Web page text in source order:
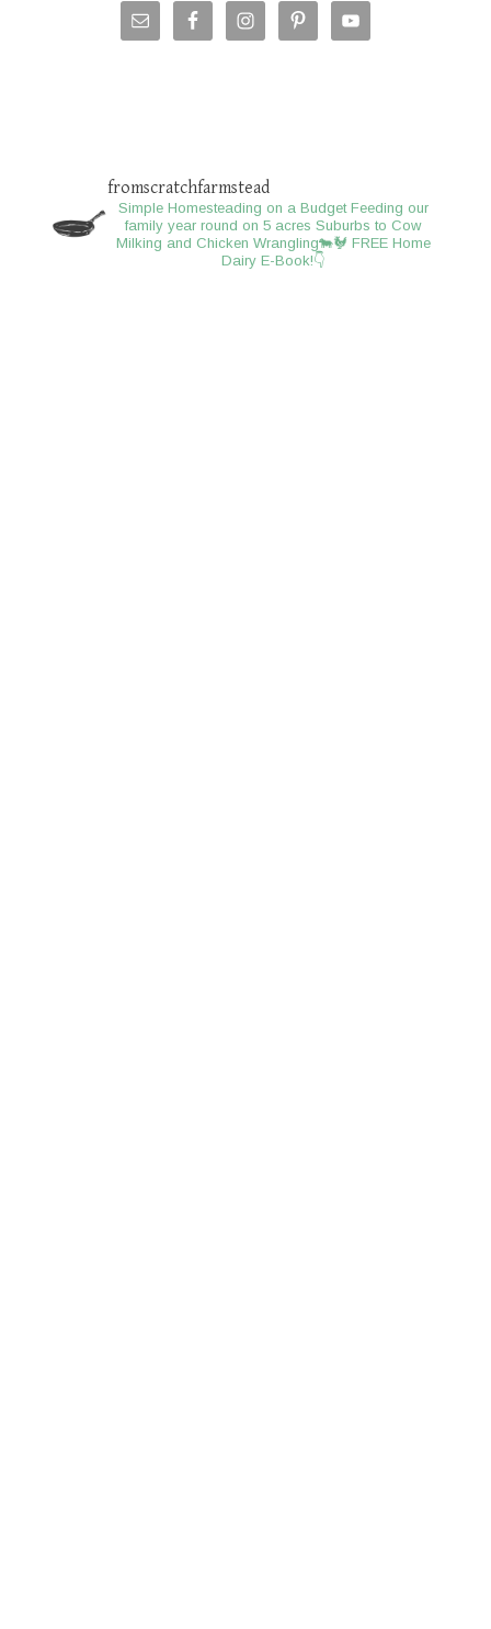
fromscratchfarmstead
Simple Homesteading on a BudgetFeeding our
family year round on 5 acres Suburbs to Cow
Milking and Chicken Wrangling🐄🐓 FREE Home
Dairy E-Book!👇